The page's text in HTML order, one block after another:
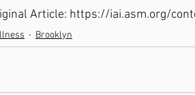
Article: https://iai.asm.org/
Brooklyn